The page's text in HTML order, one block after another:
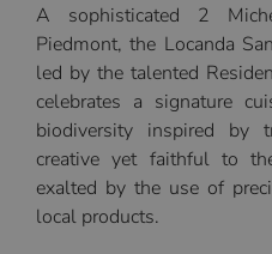
A sophisticated 2
Piedmont, the Locanda
led by the talented
celebrates a signature
biodiversity inspired by
creative yet faithful to
exalted by the use of
local products.